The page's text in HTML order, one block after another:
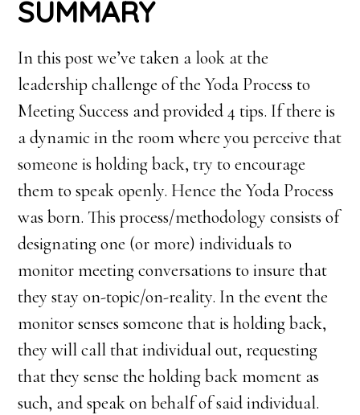
SUMMARY
In this post we’ve taken a look at the
leadership challenge of the Yoda Process to
Meeting Success and provided 4 tips. If there is
a dynamic in the room where you perceive that
someone is holding back, try to encourage
them to speak openly. Hence the Yoda Process
was born. This process/methodology consists of
designating one (or more) individuals to
monitor meeting conversations to insure that
they stay on-topic/on-reality. In the event the
monitor senses someone that is holding back,
they will call that individual out, requesting
that they sense the holding back moment as
such, and speak on behalf of said individual.